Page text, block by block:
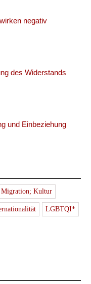
negativ
des Widerstands
und Einbeziehung
Kultur
LGBTQI*